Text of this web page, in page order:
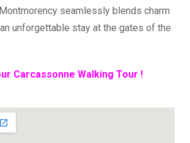
seamlessly blends charm
unforgettable stay at the gates of the
Carcassonne Walking Tour !